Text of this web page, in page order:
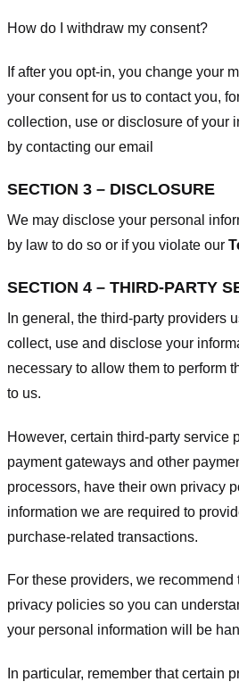
How do I withdraw my consent?
If after you opt-in, you change your
your consent for us to contact you,
collection, use or disclosure of your
by contacting our email
SECTION 3 – DISCLOSURE
We may disclose your personal
by law to do so or if you violate our
SECTION 4 – THIRD-PARTY
In general, the third-party providers
collect, use and disclose your
necessary to allow them to perform
to us.
However, certain third-party service
payment gateways and other
processors, have their own privacy
information we are required to
purchase-related transactions.
For these providers, we recommend
privacy policies so you can
your personal information will be
In particular, remember that certain